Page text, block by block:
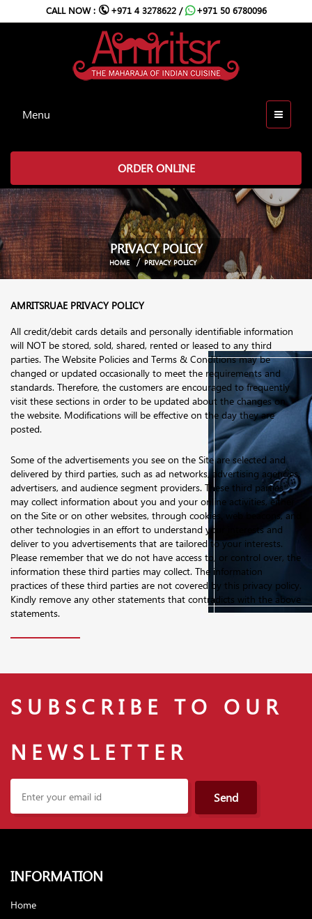
CALL NOW : +971 4 3278622 / +971 50 6780096
Menu
ORDER ONLINE
PRIVACY POLICY
HOME PRIVACY POLICY
AMRITSRUAE PRIVACY POLICY
All credit/debit cards details and personally identifiable information
will NOT be stored, sold, shared, rented or leased to any third
parties. The Website Policies and Terms & Conditions may be
changed or updated occasionally to meet the requirements and
standards. Therefore, the customers are encouraged to frequently
visit these sections in order to be updated about the changes on
the website. Modifications will be effective on the day they are
posted.
Some of the advertisements you see on the Site are selected and
delivered by third parties, such as ad networks, advertising agencies,
advertisers, and audience segment providers. These third parties
may collect information about you and your online activities, either
on the Site or on other websites, through cookies, web beacons, and
other technologies in an effort to understand your interests and
deliver to you advertisements that are tailored to your interests.
Please remember that we do not have access to, or control over, the
information these third parties may collect. The information
practices of these third parties are not covered by this privacy policy.
Kindly remove any other statements that contradicts with the above
statements.
SUBSCRIBE TO OUR
NEWSLETTER
Send
INFORMATION
Home